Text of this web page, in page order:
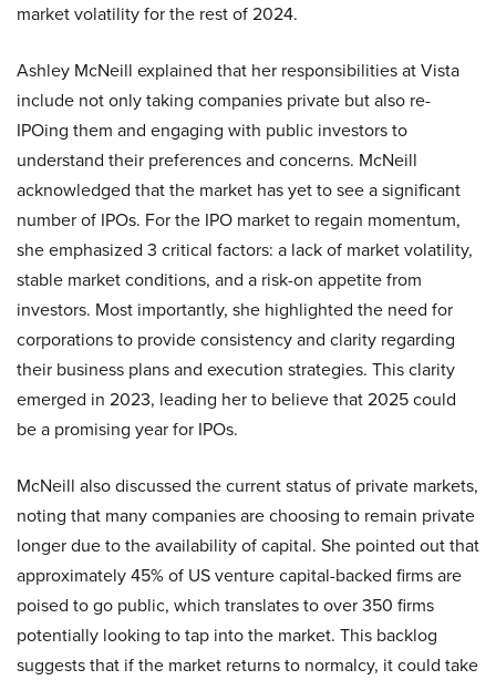
market volatility for the rest of 2024.
Ashley McNeill explained that her responsibilities at Vista
include not only taking companies private but also re-
IPOing them and engaging with public investors to
understand their preferences and concerns. McNeill
acknowledged that the market has yet to see a significant
number of IPOs. For the IPO market to regain momentum,
she emphasized 3 critical factors: a lack of market volatility,
stable market conditions, and a risk-on appetite from
investors. Most importantly, she highlighted the need for
corporations to provide consistency and clarity regarding
their business plans and execution strategies. This clarity
emerged in 2023, leading her to believe that 2025 could
be a promising year for IPOs.
McNeill also discussed the current status of private markets,
noting that many companies are choosing to remain private
longer due to the availability of capital. She pointed out that
approximately 45% of US venture capital-backed firms are
poised to go public, which translates to over 350 firms
potentially looking to tap into the market. This backlog
suggests that if the market returns to normalcy, it could take